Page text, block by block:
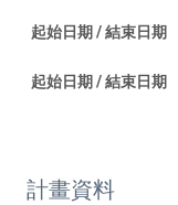
起始日期 / 結束日期
起始日期 / 結束日期
計畫資料